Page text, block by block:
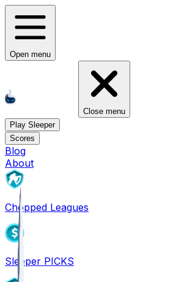
Open menu
Close menu
Play Sleeper
Scores
Blog
About
Chopped Leagues
Sleeper PICKS